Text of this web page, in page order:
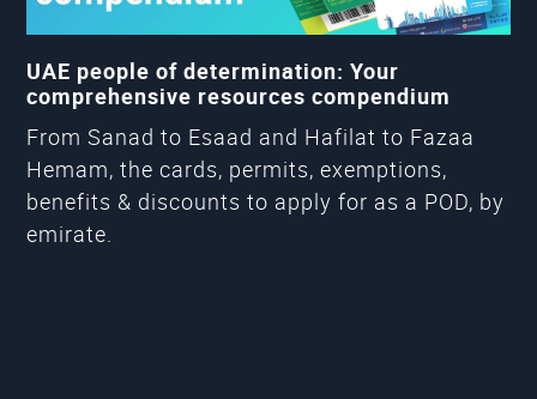
UAE people of determination: Your
comprehensive resources compendium
From Sanad to Esaad and Hafilat to Fazaa
Hemam, the cards, permits, exemptions,
benefits & discounts to apply for as a POD, by
emirate.